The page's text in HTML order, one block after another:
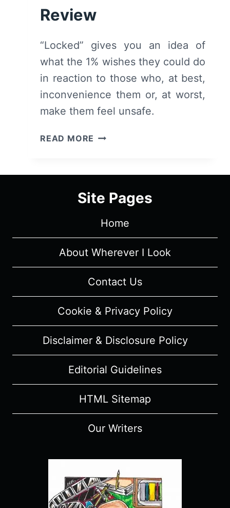
Review
“Locked” gives you an idea of
what the 1% wishes they could do
in reaction to those who, at best,
inconvenience them or, at worst,
make them feel unsafe.
READ MORE LOCKED
Site Pages
Home
About Wherever I Look
Contact Us
Cookie & Privacy Policy
Disclaimer & Disclosure Policy
Editorial Guidelines
HTML Sitemap
Our Writers